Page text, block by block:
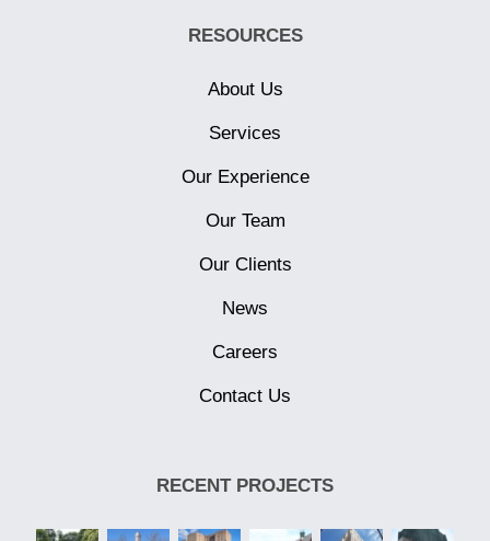
RESOURCES
About Us
Services
Our Experience
Our Team
Our Clients
News
Careers
Contact Us
RECENT PROJECTS